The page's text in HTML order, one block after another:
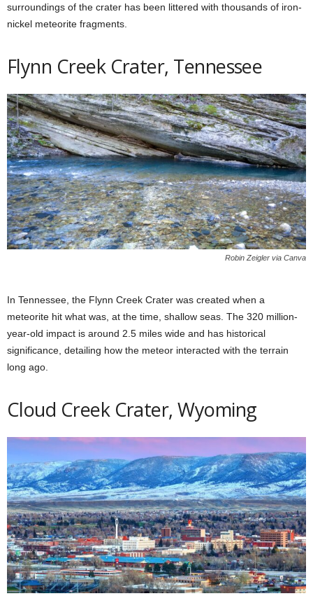
surroundings of the crater has been littered with thousands of iron-
nickel meteorite fragments.
Flynn Creek Crater, Tennessee
Robin Zeigler via Canva
In Tennessee, the Flynn Creek Crater was created when a
meteorite hit what was, at the time, shallow seas. The 320 million-
year-old impact is around 2.5 miles wide and has historical
significance, detailing how the meteor interacted with the terrain
long ago.
Cloud Creek Crater, Wyoming